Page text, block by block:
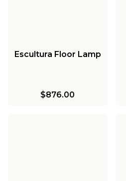
Escultura Floor Lamp
$876.00